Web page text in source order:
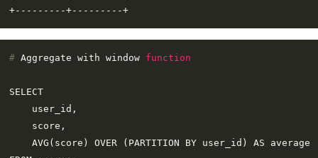
# Aggregate with window function
SELECT
    user_id,
    score,
    AVG(score) OVER (PARTITION BY user_id) AS average